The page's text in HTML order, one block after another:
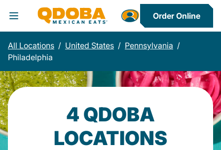
Toggle Header Menu
Order Online
All Locations / United States / Pennsylvania /
Philadelphia
4 QDOBA
LOCATIONS